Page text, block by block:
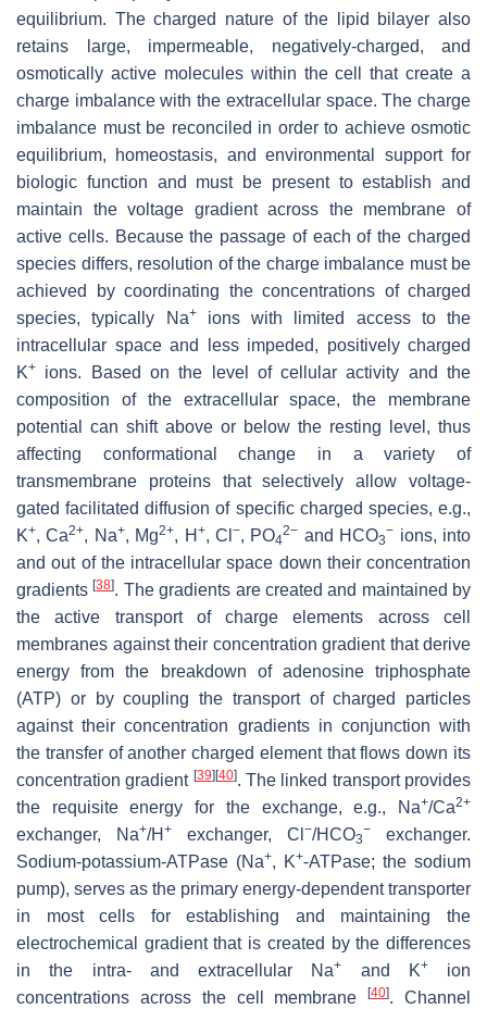
equilibrium. The charged nature of the lipid bilayer also
retains large, impermeable, negatively-charged, and
osmotically active molecules within the cell that create a
charge imbalance with the extracellular space. The charge
imbalance must be reconciled in order to achieve osmotic
equilibrium, homeostasis, and environmental support for
biologic function and must be present to establish and
maintain the voltage gradient across the membrane of
active cells. Because the passage of each of the charged
species differs, resolution of the charge imbalance must be
achieved by coordinating the concentrations of charged
species, typically Na+ions with limited access to the
intracellular space and less impeded, positively charged
K+
ions. Based on the level of cellular activity and the
composition of the extracellular space, the membrane
potential can shift above or below the resting level, thus
affecting conformational change in a variety of
transmembrane proteins that selectively allow voltage-
gated facilitated diffusion of specific charged species, e.g.,
K+, Ca2+, Na+, Mg2+, H +, Cl−, PO4
2− and HCO3
− ions, into
and out of the intracellular space down their concentration
gradients[38]. The gradients are created and maintained by
the active transport of charge elements across cell
membranes against their concentration gradient that derive
energy from the breakdown of adenosine triphosphate
(ATP) or by coupling the transport of charged particles
against their concentration gradients in conjunction with
the transfer of another charged element that flows down its
concentration gradient [39] [40]. The linked transport provides
the requisite energy for the exchange, e.g., Na+/Ca2+
exchanger, Na+/H + exchanger, Cl −/HCO3
−
exchanger.
Sodium-potassium-ATPase (Na+, K+-ATPase; the sodium
pump), serves as the primary energy-dependent transporter
in most cells for establishing and maintaining the
electrochemical gradient that is created by the differences
in the intra- and extracellular Na+ and K+ion
concentrations across the cell membrane[40]. Channel